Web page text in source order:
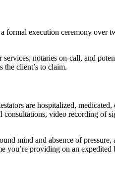
execution ceremony over
notaries on-call, and
client’s to claim.
are hospitalized,
video recording of
mind and absence of
you’re providing on an expedited